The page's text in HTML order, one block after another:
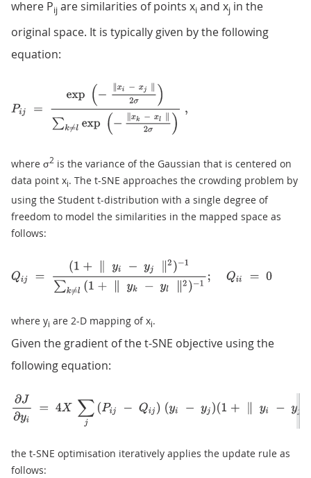
where Pij are similarities of points xi and xj in the
original space. It is typically given by the following
equation:
where σ2 is the variance of the Gaussian that is centered on
data point xi. The t-SNE approaches the crowding problem by
using the Student t-distribution with a single degree of
freedom to model the similarities in the mapped space as
follows:
where yi are 2-D mapping of xi.
Given the gradient of the t-SNE objective using the
following equation:
the t-SNE optimisation iteratively applies the update rule as
follows: